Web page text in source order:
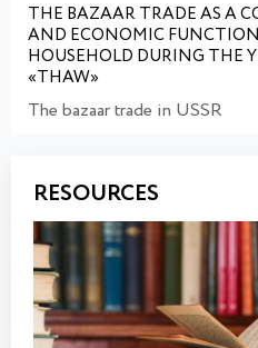
THE BAZAAR TRADE AS A
AND ECONOMIC
HOUSEHOLD DURING THE
«THAW»
The bazaar trade in USSR
RESOURCES